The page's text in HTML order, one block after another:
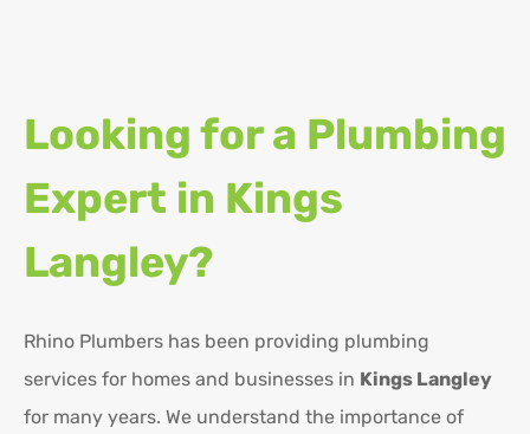
Looking for a Plumbing
Expert in Kings
Langley?
Rhino Plumbers has been providing plumbing
services for homes and businesses in Kings Langley
for many years. We understand the importance of